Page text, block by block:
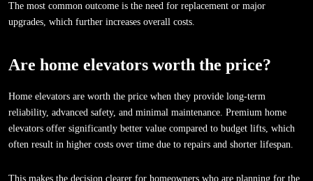
The most common outcome is the need for replacement or major
upgrades, which further increases overall costs.
Are home elevators worth the price?
Home elevators are worth the price when they provide long-term
reliability, advanced safety, and minimal maintenance. Premium home
elevators offer significantly better value compared to budget lifts, which
often result in higher costs over time due to repairs and shorter lifespan.
This makes the decision clearer for homeowners who are planning for the